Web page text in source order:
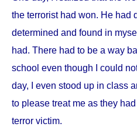
the terrorist had won. He had
determined and found in
had. There had to be a way
school even though I could
day, I even stood up in class
to please treat me as they
terror victim.